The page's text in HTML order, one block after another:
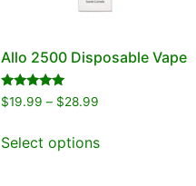
Allo 2500 Disposable Vape
Rated
5.00
$19.99 – $28.99
Select options